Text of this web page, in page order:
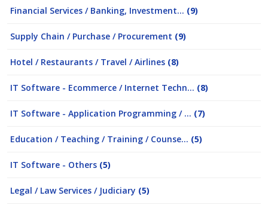
Financial Services / Banking, Investment... (9)
Supply Chain / Purchase / Procurement (9)
Hotel / Restaurants / Travel / Airlines (8)
IT Software - Ecommerce / Internet Techn... (8)
IT Software - Application Programming / ... (7)
Education / Teaching / Training / Counse... (5)
IT Software - Others (5)
Legal / Law Services / Judiciary (5)